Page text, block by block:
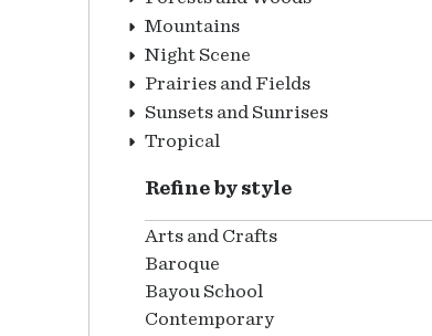
Mountains
Night Scene
Prairies and Fields
Sunsets and Sunrises
Tropical
Refine by style
Arts and Crafts
Baroque
Bayou School
Contemporary